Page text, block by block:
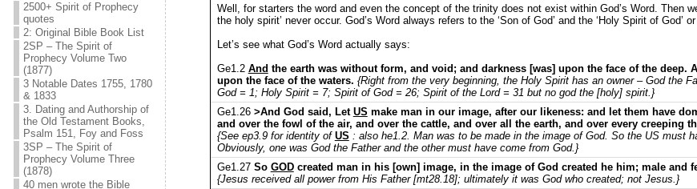
2500+ Spirit of Prophecy
quotes
2: Original Bible Book List
2SP – The Spirit of
Prophecy Volume Two
(1877)
3 Notable Dates 1755, 1780
& 1833
3. Dating and Authorship of
the Old Testament Books,
Psalm 151, Foy and Foss
3SP – The Spirit of
Prophecy Volume Three
(1878)
40 men wrote the Bible
Well, for starters the word and even the concept of the trinity does not exist within God’s Word. Then
the holy spirit’ never occur. God’s Word always refers to the ‘Son of God’ and the ‘Holy Spirit of God’ or
Let’s see what God’s Word actually says:
Ge1.2 And the earth was without form, and void; and darkness [was] upon the face of the deep.
upon the face of the waters. {Right from the very beginning, the Holy Spirit has an owner – God the
God = 1; Holy Spirit = 7; Spirit of God = 26; Spirit of the Lord = 31 but no god the [holy] spirit.}
Ge1.26 >And God said, Let US make man in our image, after our likeness: and let them have
and over the fowl of the air, and over the cattle, and over all the earth, and over every creeping
{See ep3.9 for identity of US : also he1.2. Man was to be made in the image of God. So the US must
Obviously, one was God the Father and the other must have come from God.}
Ge1.27So GODcreated man in his [own] image, in the image of God created he him; male and
{Jesus received all power from His Father [mt28.18]; ultimately it was God who created; not Jesus.}